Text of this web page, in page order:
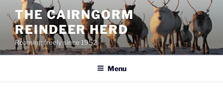
content
THE CAIRNGORM
REINDEER HERD
Roaming freely since 1952
Menu